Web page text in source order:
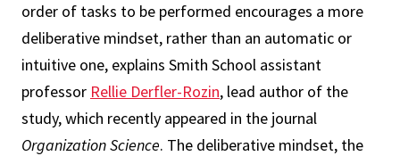
order of tasks to be performed encourages a more
deliberative mindset, rather than an automatic or
intuitive one, explains Smith School assistant
professor Rellie Derfler-Rozin, lead author of the
study, which recently appeared in the journal
Organization Science. The deliberative mindset, the